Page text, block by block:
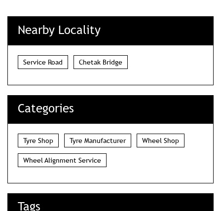
Categories
Tyre Shop Tyre Manufacturer
Tags
tyre shop in MP Nagar Bhopal
jk tyre in MP Nagar Bhopal tyre shop near me